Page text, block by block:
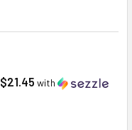
$21.45 with